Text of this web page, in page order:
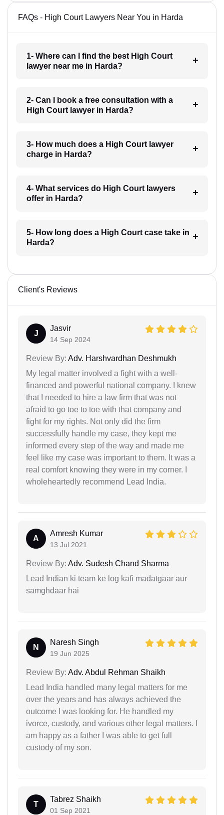
FAQs - High Court Lawyers Near You in Harda
1- Where can I find the best High Court
lawyer near me in Harda?
2- Can I book a free consultation with a
High Court lawyer in Harda?
3- How much does a High Court lawyer
charge in Harda?
4- What services do High Court lawyers
offer in Harda?
5- How long does a High Court case take in
Harda?
Client's Reviews
J
Jasvir
14 Sep 2024
Review By: Adv. Harshvardhan Deshmukh
My legal matter involved a fight with a well-
financed and powerful national company. I knew
that I needed to hire a law firm that was not
afraid to go toe to toe with that company and
fight for my rights. Not only did the firm
successfully handle my case, they kept me
informed every step of the way and made me
feel like my case was important to them. It was a
real comfort knowing they were in my corner. I
wholeheartedly recommend Lead India.
A
Amresh Kumar
13 Jul 2021
Review By: Adv. Sudesh Chand Sharma
Lead Indian ki team ke log kafi madatgaar aur
samghdaar hai
N
Naresh Singh
19 Jun 2025
Review By: Adv. Abdul Rehman Shaikh
Lead India handled many legal matters for me
over the years and has always achieved the
outcome I was looking for. He handled my
ivorce, custody, and various other legal matters. I
am happy as a father I was able to get full
custody of my son.
T
Tabrez Shaikh
01 Sep 2021